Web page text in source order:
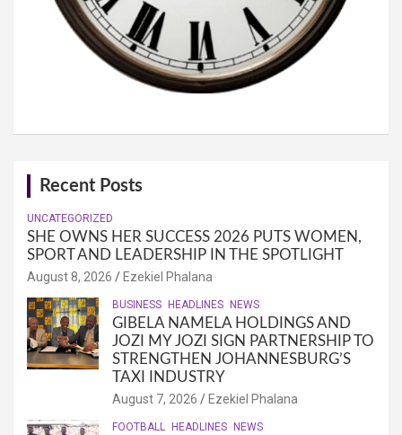
Recent Posts
UNCATEGORIZED
SHE OWNS HER SUCCESS 2026 PUTS WOMEN,
SPORT AND LEADERSHIP IN THE SPOTLIGHT
August 8, 2026 Ezekiel Phalana
BUSINESS HEADLINES NEWS
GIBELA NAMELA HOLDINGS AND
JOZI MY JOZI SIGN PARTNERSHIP TO
STRENGTHEN JOHANNESBURG’S
TAXI INDUSTRY
August 7, 2026 Ezekiel Phalana
FOOTBALL HEADLINES NEWS